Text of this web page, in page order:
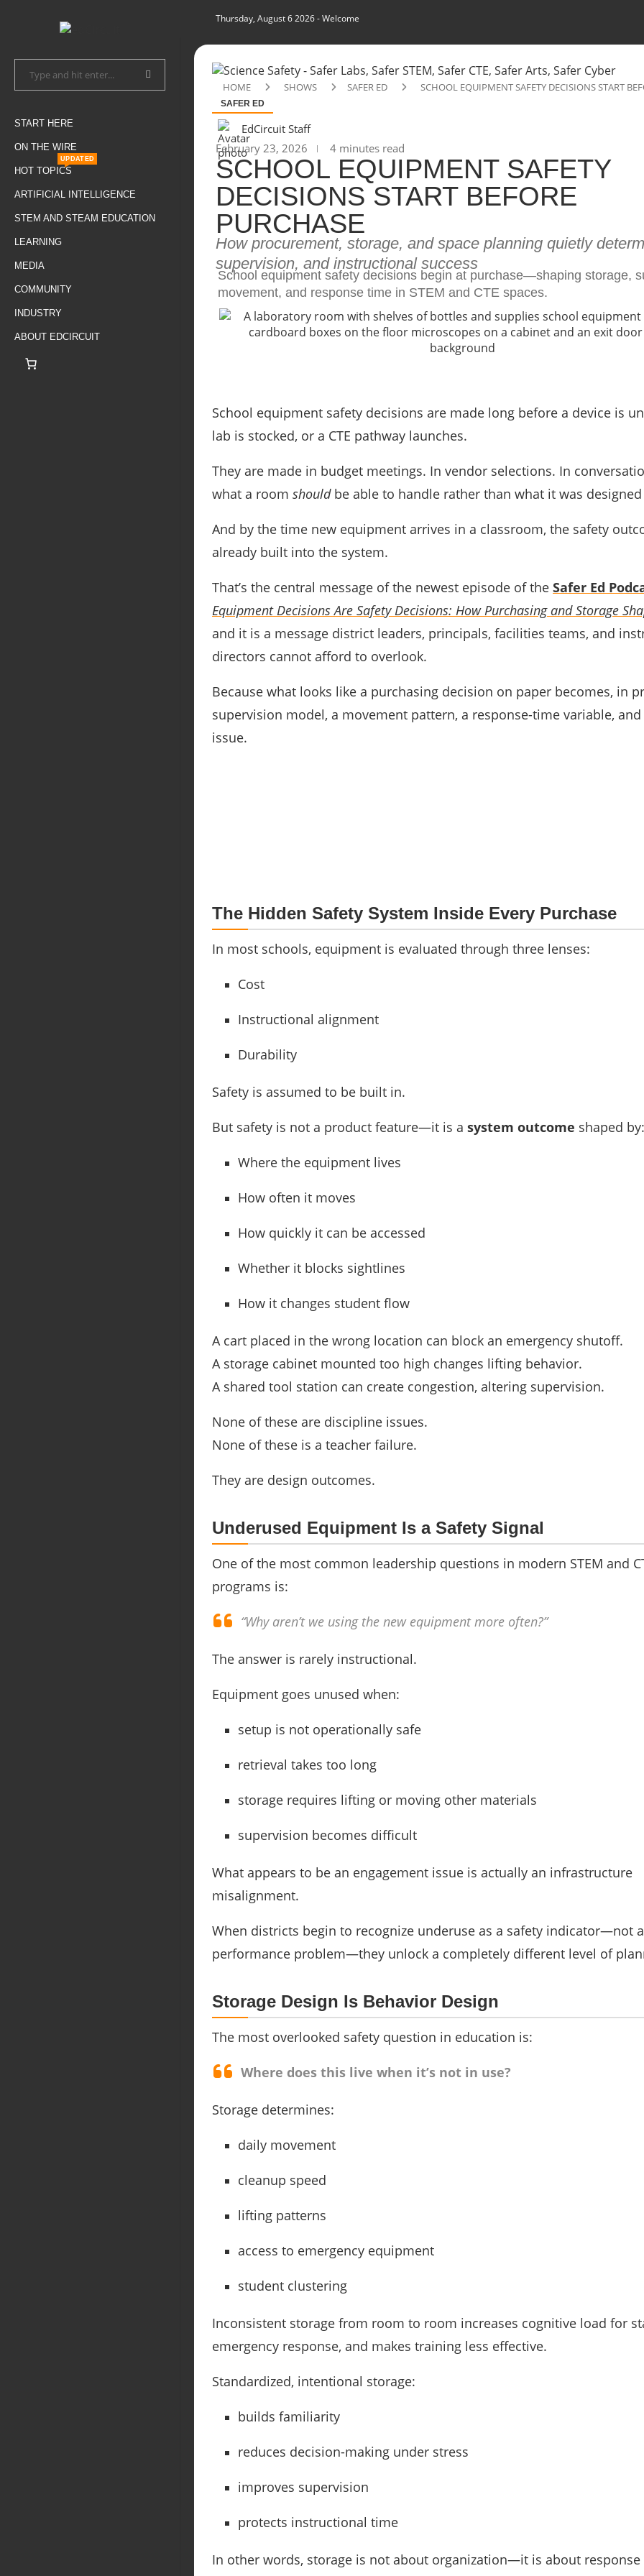
START HERE
ON THE WIRE
HOT TOPICS
UPDATED
ARTIFICIAL INTELLIGENCE
STEM AND STEAM EDUCATION
LEARNING
MEDIA
COMMUNITY
INDUSTRY
ABOUT EDCIRCUIT
Thursday, August 6 2026- Welcome
HOME SHOWS SAFER ED SCHOOL EQUIPMENT SAFETY DECISIONS START
SAFER ED
EdCircuit Staff
February 23, 2026
4 minutes read
SCHOOL EQUIPMENT SAFETY
DECISIONS START BEFORE
PURCHASE
How procurement, storage, and space planning quietly
supervision, and instructional success
School equipment safety decisions begin at purchase—shaping storage,
movement, and response time in STEM and CTE spaces.
School equipment safety decisions are made long before a device is
lab is stocked, or a CTE pathway launches.
They are made in budget meetings. In vendor selections. In
what a room shouldbe able to handle rather than what it was
And by the time new equipment arrives in a classroom, the safety
already built into the system.
That’s the central message of the newest episode of the Safer Ed
Equipment Decisions Are Safety Decisions: How Purchasing and Storage
and it is a message district leaders, principals, facilities teams, and
directors cannot afford to overlook.
Because what looks like a purchasing decision on paper becomes, in
supervision model, a movement pattern, a response-time variable,
issue.
The Hidden Safety System Inside Every Purchase
In most schools, equipment is evaluated through three lenses:
Cost
Instructional alignment
Durability
Safety is assumed to be built in.
But safety is not a product feature—it is a system outcome shaped by:
Where the equipment lives
How often it moves
How quickly it can be accessed
Whether it blocks sightlines
How it changes student flow
A cart placed in the wrong location can block an emergency shutoff.
A storage cabinet mounted too high changes lifting behavior.
A shared tool station can create congestion, altering supervision.
None of these are discipline issues.
None of these is a teacher failure.
They are design outcomes.
Underused Equipment Is a Safety Signal
One of the most common leadership questions in modern STEM and
programs is:
“Why aren’t we using the new equipment more often?”
The answer is rarely instructional.
Equipment goes unused when:
setup is not operationally safe
retrieval takes too long
storage requires lifting or moving other materials
supervision becomes difficult
What appears to be an engagement issue is actually an infrastructure
misalignment.
When districts begin to recognize underuse as a safety indicator—not a
performance problem—they unlock a completely different level of
Storage Design Is Behavior Design
The most overlooked safety question in education is:
Where does this live when it’s not in use?
Storage determines:
daily movement
cleanup speed
lifting patterns
access to emergency equipment
student clustering
Inconsistent storage from room to room increases cognitive load for
emergency response, and makes training less effective.
Standardized, intentional storage:
builds familiarity
reduces decision-making under stress
improves supervision
protects instructional time
In other words, storage is not about organization—it is about